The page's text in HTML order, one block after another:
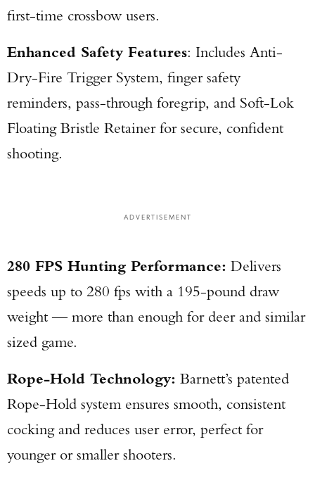
first-time crossbow users.
Enhanced Safety Features: Includes Anti-
Dry-Fire Trigger System, finger safety
reminders, pass-through foregrip, and Soft-Lok
Floating Bristle Retainer for secure, confident
shooting.
ADVERTISEMENT
280 FPS Hunting Performance: Delivers
speeds up to 280 fps with a 195-pound draw
weight — more than enough for deer and similar
sized game.
Rope-Hold Technology: Barnett’s patented
Rope-Hold system ensures smooth, consistent
cocking and reduces user error, perfect for
younger or smaller shooters.